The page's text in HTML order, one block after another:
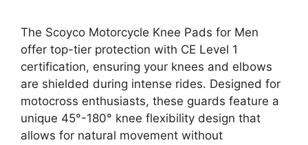
The Scoyco Motorcycle Knee Pads for Men
offer top-tier protection with CE Level 1
certification, ensuring your knees and elbows
are shielded during intense rides. Designed for
motocross enthusiasts, these guards feature a
unique 45°-180° knee flexibility design that
allows for natural movement without